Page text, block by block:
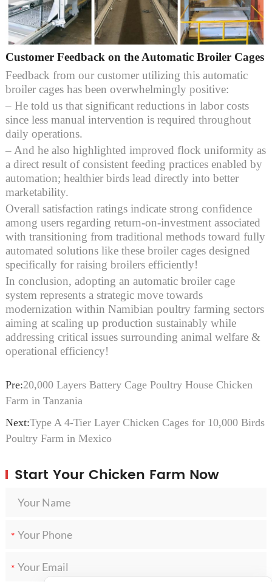
Customer Feedback on the Automatic Broiler Cages
Feedback from our customer utilizing this automatic
broiler cages has been overwhelmingly positive:
– He told us that significant reductions in labor costs
since less manual intervention is required throughout
daily operations.
– And he also highlighted improved flock uniformity as
a direct result of consistent feeding practices enabled by
automation; healthier birds lead directly into better
marketability.
Overall satisfaction ratings indicate strong confidence
among users regarding return-on-investment associated
with transitioning from traditional methods toward fully
automated solutions like these broiler cages designed
specifically for raising broilers efficiently!
In conclusion, adopting an automatic broiler cage
system represents a strategic move towards
modernization within Namibian poultry farming sectors
aiming at scaling up production sustainably while
addressing critical issues surrounding animal welfare &
operational efficiency!
Pre:20,000 Layers Battery Cage Poultry House Chicken
Farm in Tanzania
Next:Type A 4-Tier Layer Chicken Cages for 10,000 Birds
Poultry Farm in Mexico
Start Your Chicken Farm Now
*
*